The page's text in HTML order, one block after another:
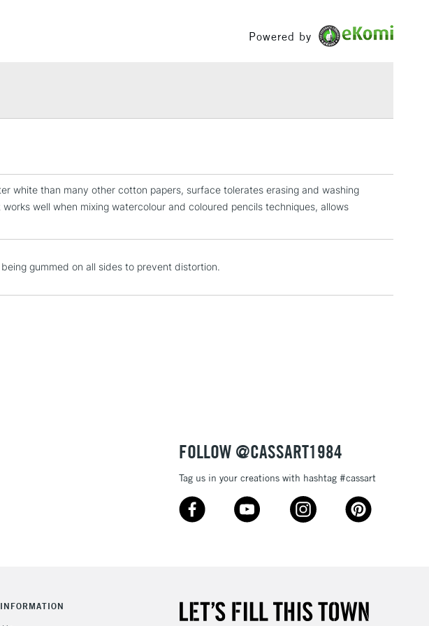
Over £100
LARGE & HEAVY ITEMS
Stations
(2pm Cut-off)
No order threshold
orders under £30
Powered by
white than many other cotton papers, surface tolerates erasing and washing
well when mixing watercolour and coloured pencils techniques, allows
gummed on all sides to prevent distortion.
FOLLOW @CASSART1984
Tag us in your creations with hashtag #cassart